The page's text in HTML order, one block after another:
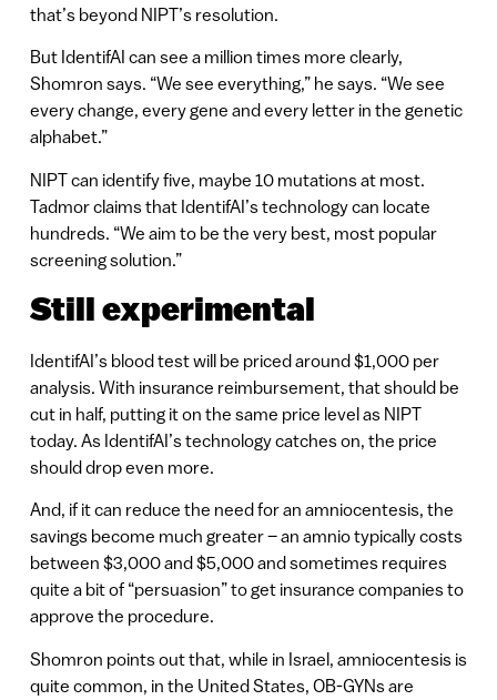
that’s beyond NIPT’s resolution.
But IdentifAI can see a million times more clearly,
Shomron says. “We see everything,” he says. “We see
every change, every gene and every letter in the genetic
alphabet.”
NIPT can identify five, maybe 10 mutations at most.
Tadmor claims that IdentifAI’s technology can locate
hundreds. “We aim to be the very best, most popular
screening solution.”
Still experimental
IdentifAI’s blood test will be priced around $1,000 per
analysis. With insurance reimbursement, that should be
cut in half, putting it on the same price level as NIPT
today. As IdentifAI’s technology catches on, the price
should drop even more.
And, if it can reduce the need for an amniocentesis, the
savings become much greater – an amnio typically costs
between $3,000 and $5,000 and sometimes requires
quite a bit of “persuasion” to get insurance companies to
approve the procedure.
Shomron points out that, while in Israel, amniocentesis is
quite common, in the United States, OB-GYNs are